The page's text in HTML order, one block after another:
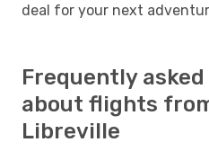
deal for your next
Frequently
about flights
Libreville